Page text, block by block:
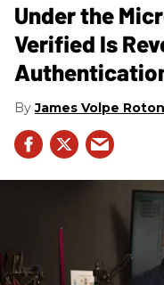
Under the
Verified Is
James Volpe